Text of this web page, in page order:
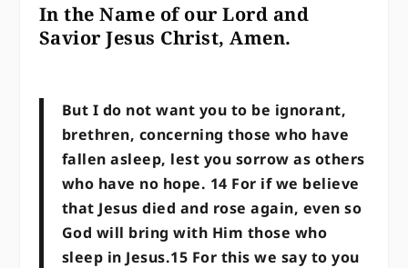
In the Name of our Lord and
Savior Jesus Christ, Amen.
But I do not want you to be ignorant,
brethren, concerning those who have
fallen asleep, lest you sorrow as others
who have no hope. 14 For if we believe
that Jesus died and rose again, even so
God will bring with Him those who
sleep in Jesus.15 For this we say to you